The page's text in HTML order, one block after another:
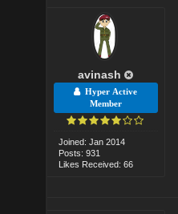
avinash
Hyper Active
Member
Joined: Jan 2014
Posts: 931
Likes Received: 66